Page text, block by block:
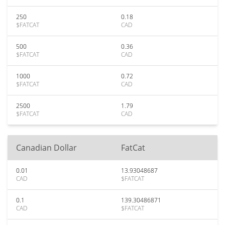
250
$FATCAT
0.18
CAD
500
$FATCAT
0.36
CAD
1000
$FATCAT
0.72
CAD
2500
$FATCAT
1.79
CAD
Canadian Dollar FatCat
0.01
CAD
13.93048687
$FATCAT
0.1
CAD
139.30486871
$FATCAT